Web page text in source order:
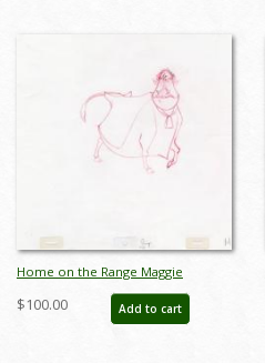
Home on the Range Maggie
Production Drawing - ID: jun22299
$100.00 Add to cart